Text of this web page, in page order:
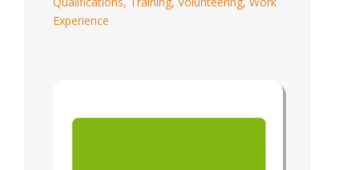
Experience